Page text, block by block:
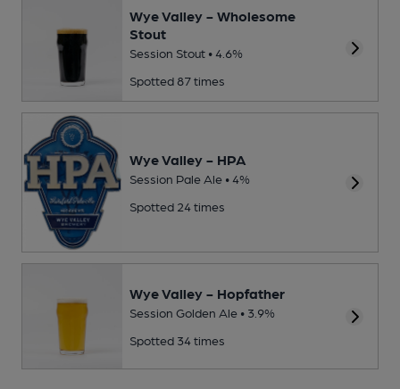
Wye Valley - Wholesome
Stout
Session Stout • 4.6%
Spotted 87 times
Wye Valley - HPA
Session Pale Ale • 4%
Spotted 24 times
Wye Valley - Hopfather
Session Golden Ale • 3.9%
Spotted 34 times